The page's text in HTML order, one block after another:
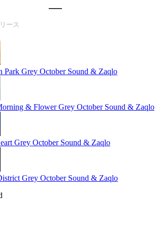
ース
Park Grey October Sound & Zaqlo
& Flower Grey October Sound & Zaqlo
Grey October Sound & Zaqlo
Grey October Sound & Zaqlo